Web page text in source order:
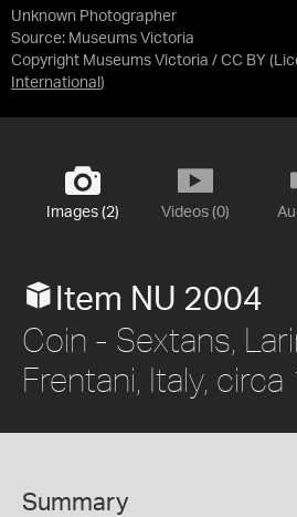
Unknown Photographer
Source: Museums Victoria
Copyright Museums Victoria / CC BY
International )
Images (2) Videos (0)
Item NU 2004
Coin - Sextans,
Frentani, Italy,
Summary